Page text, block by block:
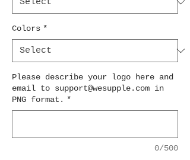
Colors *
Please describe your logo here and
email to support@wesupple.com in
PNG format. *
0/500